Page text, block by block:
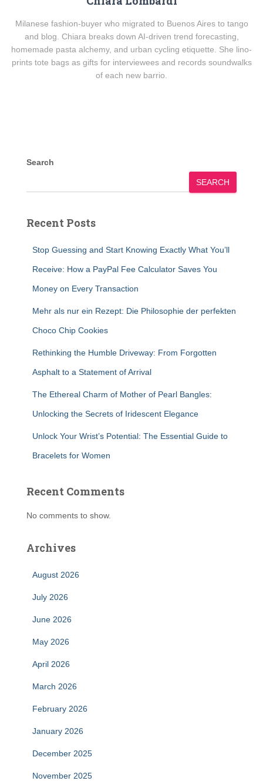
Milanese fashion-buyer who migrated to Buenos Aires to tango
and blog. Chiara breaks down AI-driven trend forecasting,
homemade pasta alchemy, and urban cycling etiquette. She lino-
prints tote bags as gifts for interviewees and records soundwalks
of each new barrio.
Search
SEARCH
Recent Posts
Stop Guessing and Start Knowing Exactly What You’ll
Receive: How a PayPal Fee Calculator Saves You
Money on Every Transaction
Mehr als nur ein Rezept: Die Philosophie der perfekten
Choco Chip Cookies
Rethinking the Humble Driveway: From Forgotten
Asphalt to a Statement of Arrival
The Ethereal Charm of Mother of Pearl Bangles:
Unlocking the Secrets of Iridescent Elegance
Unlock Your Wrist’s Potential: The Essential Guide to
Bracelets for Women
Recent Comments
No comments to show.
Archives
August 2026
July 2026
June 2026
May 2026
April 2026
March 2026
February 2026
January 2026
December 2025
November 2025